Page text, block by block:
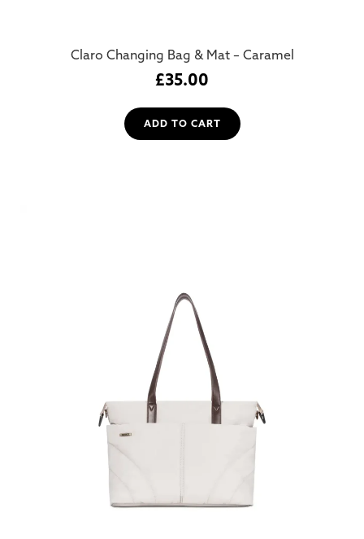
Claro Changing Bag & Mat – Caramel
£35.00
ADD TO CART